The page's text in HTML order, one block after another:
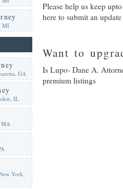
MI
GA
IL
MA
York,
Please help us keep
here to submit an update
Want to
Is Lupo- Dane A.
premium listings